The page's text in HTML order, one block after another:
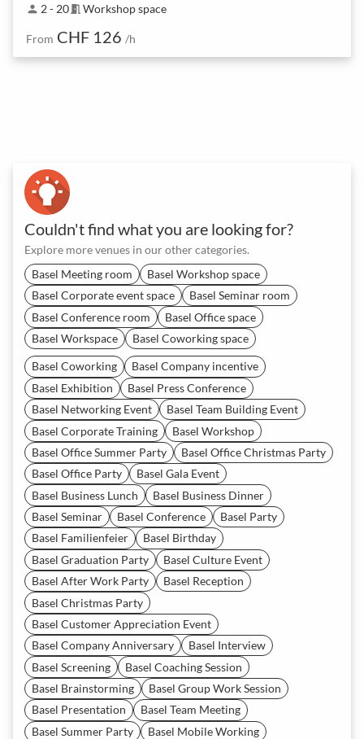
person 2 - 20meeting_room Workshop space
From CHF 126 /h
Couldn't find what you are looking for?
Explore more venues in our other categories.
Basel Meeting room
Basel Workshop space
Basel Corporate event space
Basel Seminar room
Basel Conference room
Basel Office space
Basel Workspace
Basel Coworking space
Basel Coworking
Basel Company incentive
Basel Exhibition
Basel Press Conference
Basel Networking Event
Basel Team Building Event
Basel Corporate Training
Basel Workshop
Basel Office Summer Party
Basel Office Christmas Party
Basel Office Party
Basel Gala Event
Basel Business Lunch
Basel Business Dinner
Basel Seminar
Basel Conference
Basel Party
Basel Familienfeier
Basel Birthday
Basel Graduation Party
Basel Culture Event
Basel After Work Party
Basel Reception
Basel Christmas Party
Basel Customer Appreciation Event
Basel Company Anniversary
Basel Interview
Basel Screening
Basel Coaching Session
Basel Brainstorming
Basel Group Work Session
Basel Presentation
Basel Team Meeting
Basel Summer Party
Basel Mobile Working